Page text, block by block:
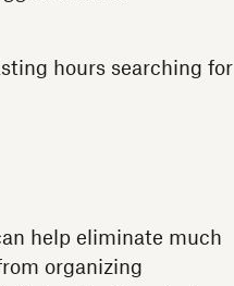
hours searching for
help eliminate much
organizing